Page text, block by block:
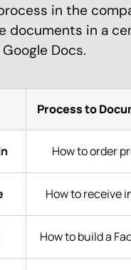
in the
documents in a
Docs.
Process to
How to order
How to receive
How to build a